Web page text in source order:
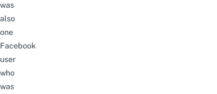
was
also
one
Facebook
user
who
was